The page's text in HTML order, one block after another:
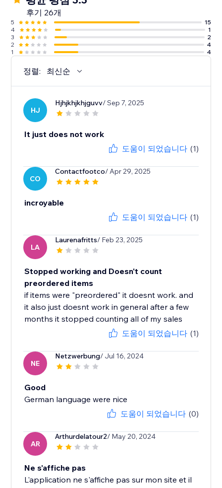
후기 26개
5
15
4
1
3
2
2
4
1
4
정렬: 최신순
HJ
Hjhjkhjkhjguvv/ Sep 7, 2025
It just does not work
도움이 되었습니다 (1)
CO
Contactfootco/ Apr 29, 2025
incroyable
도움이 되었습니다 (1)
LA
Laurenafritts/ Feb 23, 2025
Stopped working and Doesn't count
preordered items
if items were "preordered" it doesnt work. and
it also just doesnt work in general after a few
months it stopped counting all of my sales
도움이 되었습니다 (1)
NE
Netzwerbung/ Jul 16, 2024
Good
German language were nice
도움이 되었습니다 (0)
AR
Arthurdelatour2/ May 20, 2024
Ne s'affiche pas
L'application ne s'affiche pas sur mon site et il